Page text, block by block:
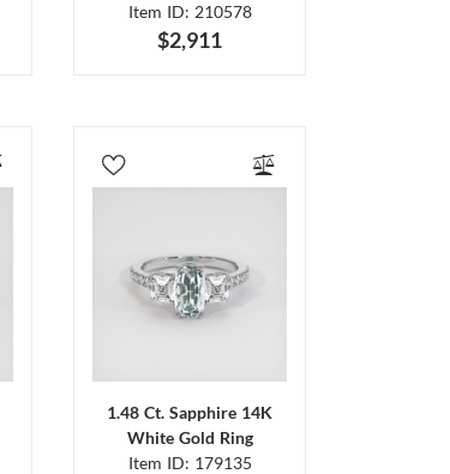
Item ID: 210578
$2,911
1.48 Ct. Sapphire 14K
White Gold Ring
Item ID: 179135